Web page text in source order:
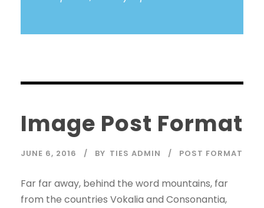
Image Post Format
JUNE 6, 2016 BY TIES ADMIN POST FORMAT
Far far away, behind the word mountains, far
from the countries Vokalia and Consonantia,